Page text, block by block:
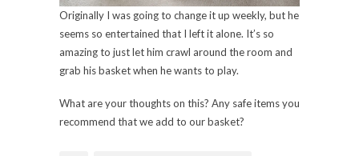
Originally I was going to change it up weekly, but he
seems so entertained that I left it alone. It’s so
amazing to just let him crawl around the room and
grab his basket when he wants to play.
What are your thoughts on this? Any safe items you
recommend that we add to our basket?